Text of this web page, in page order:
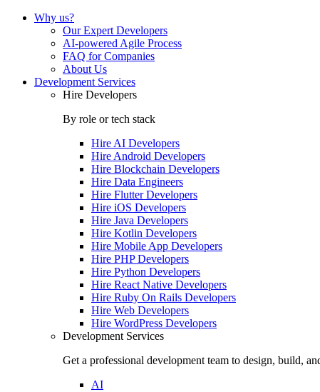
Why us?
Our Expert Developers
AI-powered Agile Process
FAQ for Companies
About Us
Development Services
Hire Developers
By role or tech stack
Hire AI Developers
Hire Android Developers
Hire Blockchain Developers
Hire Data Engineers
Hire Flutter Developers
Hire iOS Developers
Hire Java Developers
Hire Kotlin Developers
Hire Mobile App Developers
Hire PHP Developers
Hire Python Developers
Hire React Native Developers
Hire Ruby On Rails Developers
Hire Web Developers
Hire WordPress Developers
Development Services
Get a professional development team to design, build,
AI